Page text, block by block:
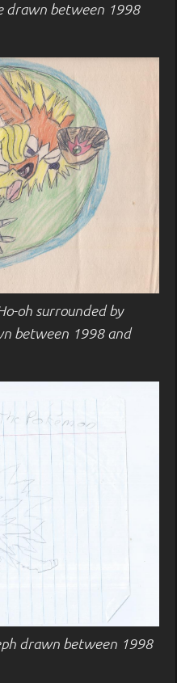
drawn between 1998
oh surrounded by
between 1998 and
drawn between 1998